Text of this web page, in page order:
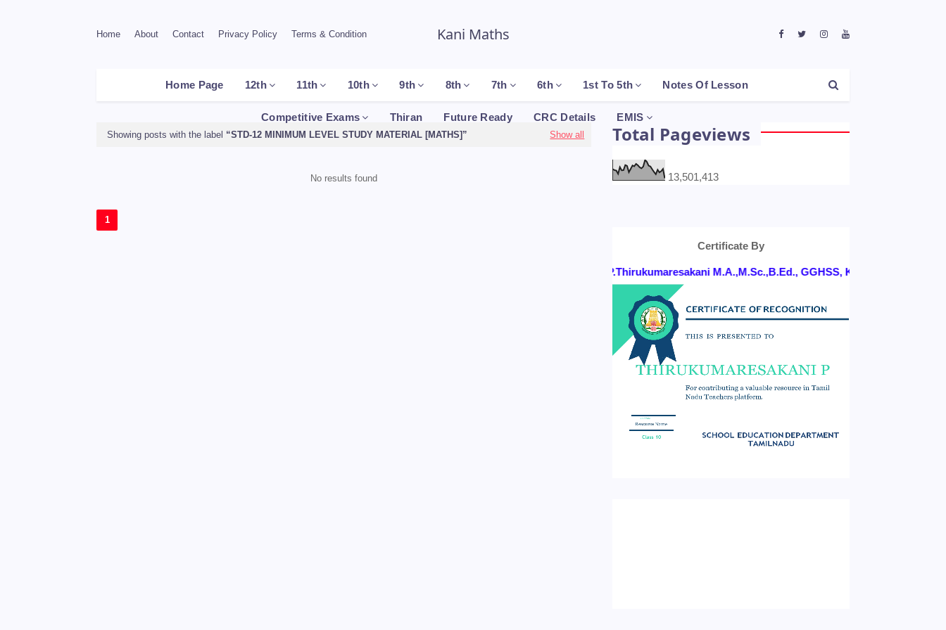
Home About Contact Privacy Policy Terms & Condition Kani Maths
Home Page 12th 11th 10th 9th 8th 7th 6th 1st To 5th Notes Of Lesson
Competitive Exams Thiran Future Ready CRC Details EMIS
Showing posts with the label STD-12 MINIMUM LEVEL STUDY MATERIAL [MATHS] Show all
No results found
1
Total Pageviews
13,501,413
Certificate By
Certificates By : P.Thirukumaresakani M.A.,M.Sc.,B.Ed., GGHSS, KONGANAPURAM,